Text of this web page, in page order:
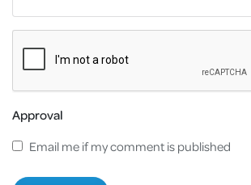
Approval
Email me if my comment is published